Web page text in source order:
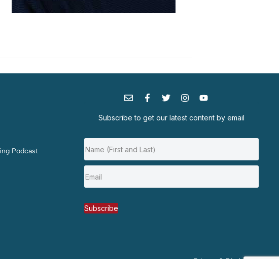
Podcast
Subscribe to get our latest content by email
Subscribe